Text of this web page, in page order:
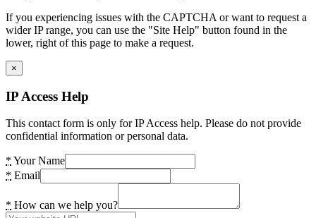
If you experiencing issues with the CAPTCHA or want to request a
wider IP range, you can use the "Site Help" button found in the
lower, right of this page to make a request.
×
IP Access Help
This contact form is only for IP Access help. Please do not provide
confidential information or personal data.
* Your Name
* Email
* How can we help you?